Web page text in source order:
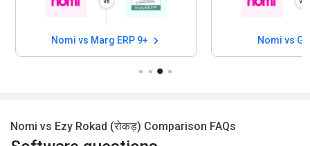
Nomi vs Marg ERP 9+ Nomi vs
Nomi vs Ezy Rokad (रोकड़) Comparison FAQs